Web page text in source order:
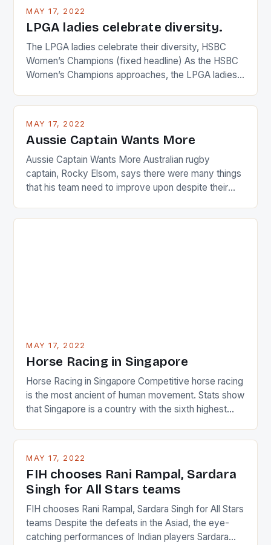
MAY 17, 2022
LPGA ladies celebrate diversity.
The LPGA ladies celebrate their diversity, HSBC
Women’s Champions (fixed headline) As the HSBC
Women’s Champions approaches, the LPGA ladies
Japanese beauty by making Creamer wear a type
[…]
MAY 17, 2022
Aussie Captain Wants More
Aussie Captain Wants More Australian rugby
captain, Rocky Elsom, says there were many things
that his team need to improve upon despite their
MAY 17, 2022
Horse Racing in Singapore
Horse Racing in Singapore Competitive horse racing
is the most ancient of human movement. Stats show
that Singapore is a country with the sixth highest
in the county […]
MAY 17, 2022
FIH chooses Rani Rampal, Sardara
Singh for All Stars teams
FIH chooses Rani Rampal, Sardara Singh for All Stars
teams Despite the defeats in the Asiad, the eye-
catching performances of Indian players Sardara